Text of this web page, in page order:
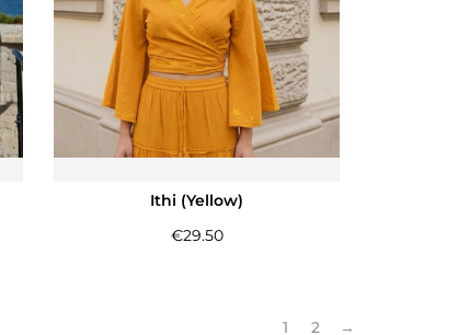
Ithi (Yellow)
€29.50
1 2 →